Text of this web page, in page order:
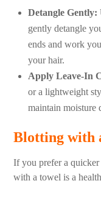
Detangle Gently:
gently detangle
ends and work
your hair.
Apply Leave-In
or a lightweight
maintain moisture
Blotting with
If you prefer a
with a towel is a